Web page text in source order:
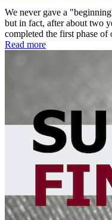
We never gave a
but in fact, after about two
completed the first phase
Read more